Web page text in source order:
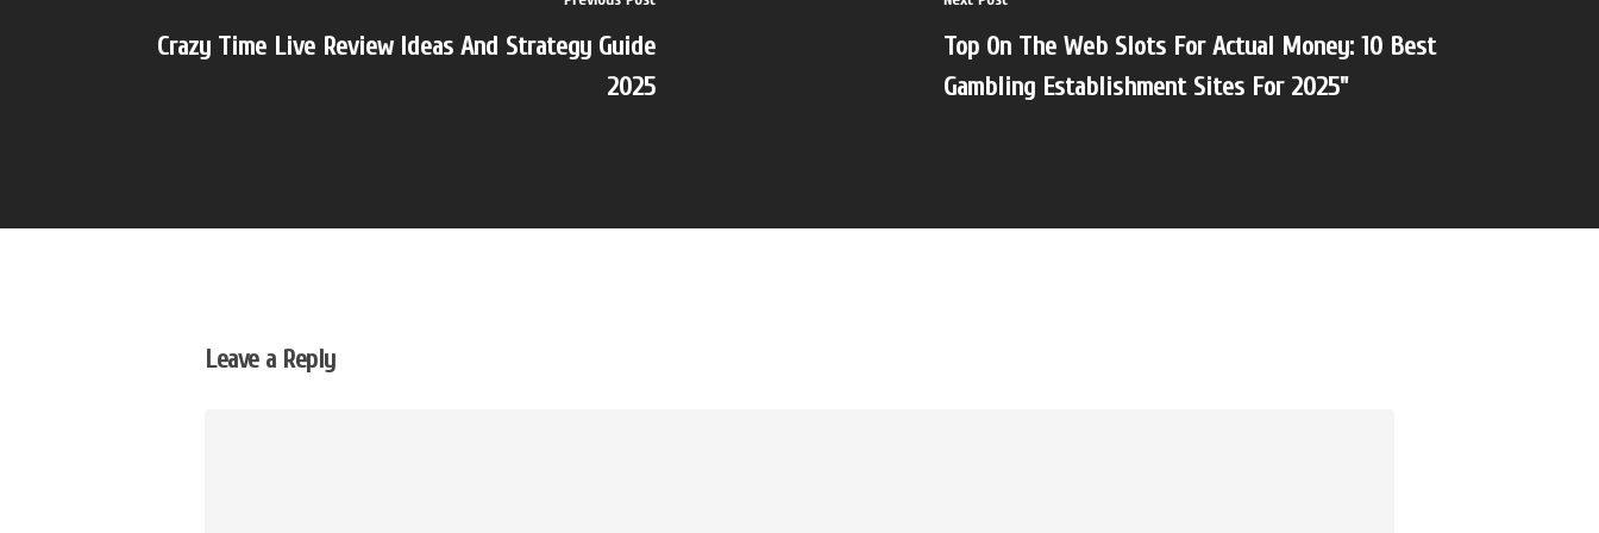
Crazy Time Live Review Ideas And Strategy Guide
2025
Top On The Web Slots For Actual Money: 10 Best
Gambling Establishment Sites For 2025"
Leave a Reply